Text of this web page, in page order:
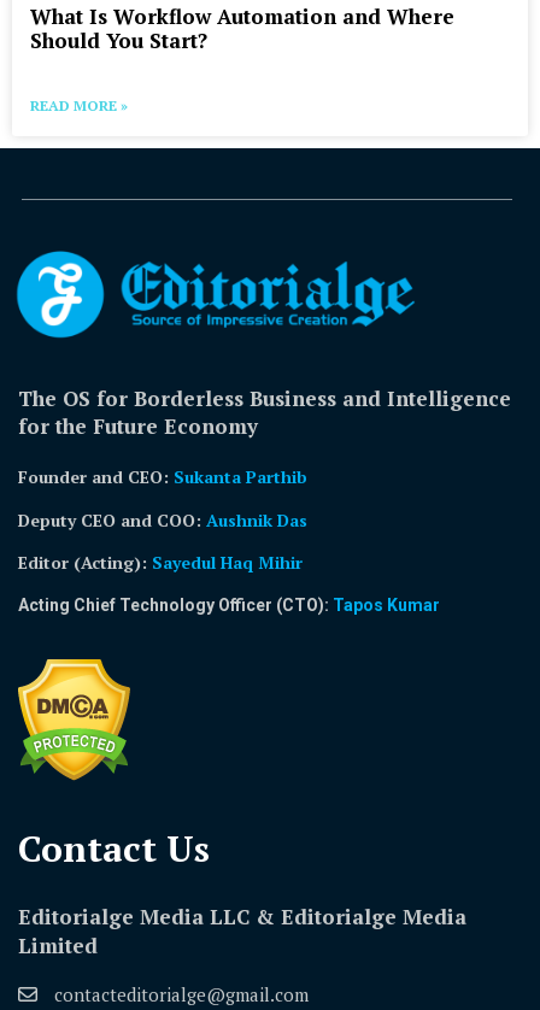
What Is Workflow Automation and Where
Should You Start?
READ MORE »
The OS for Borderless Business and Intelligence
for the Future Economy
Founder and CEO: Sukanta Parthib
Deputy CEO and COO: Aushnik Das
Editor (Acting): Sayedul Haq Mihir
Acting Chief Technology Officer (CTO): Tapos Kumar
Contact Us​
Editorialge Media LLC & Editorialge Media
Limited
contacteditorialge@gmail.com